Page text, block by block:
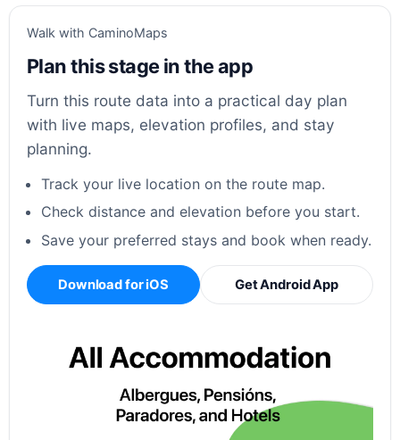
Walk with CaminoMaps
Plan this stage in the app
Turn this route data into a practical day plan
with live maps, elevation profiles, and stay
planning.
Track your live location on the route map.
Check distance and elevation before you start.
Save your preferred stays and book when ready.
Download for iOS Get Android App